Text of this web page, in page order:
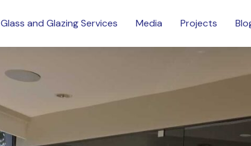
Glass and Glazing Services Media Projects